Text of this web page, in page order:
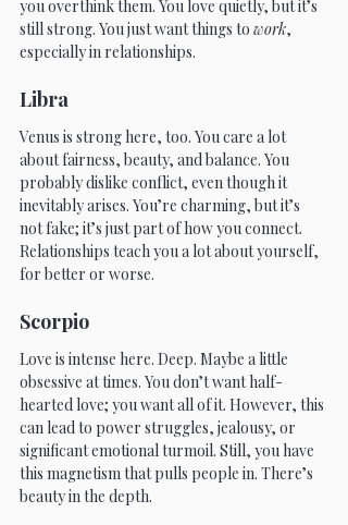
you overthink them. You love quietly, but it’s
still strong. You just want things to work,
especially in relationships.
Libra
Venus is strong here, too. You care a lot
about fairness, beauty, and balance. You
probably dislike conflict, even though it
inevitably arises. You’re charming, but it’s
not fake; it’s just part of how you connect.
Relationships teach you a lot about yourself,
for better or worse.
Scorpio
Love is intense here. Deep. Maybe a little
obsessive at times. You don’t want half-
hearted love; you want all of it. However, this
can lead to power struggles, jealousy, or
significant emotional turmoil. Still, you have
this magnetism that pulls people in. There’s
beauty in the depth.